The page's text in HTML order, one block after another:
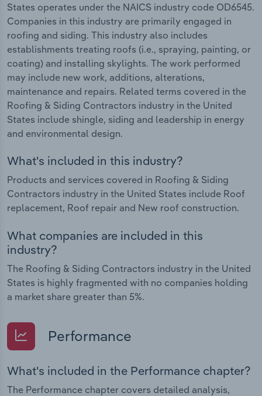
States operates under the NAICS industry code OD6545.
Companies in this industry are primarily engaged in
roofing and siding. This industry also includes
establishments treating roofs (i.e., spraying, painting, or
coating) and installing skylights. The work performed
may include new work, additions, alterations,
maintenance and repairs. Related terms covered in the
Roofing & Siding Contractors industry in the United
States include shingle, siding and leadership in energy
and environmental design.
What's included in this industry?
Products and services covered in Roofing & Siding
Contractors industry in the United States include Roof
replacement, Roof repair and New roof construction.
What companies are included in this
industry?
The Roofing & Siding Contractors industry in the United
States is highly fragmented with no companies holding
a market share greater than 5%.
Performance
What's included in the Performance chapter?
The Performance chapter covers detailed analysis,